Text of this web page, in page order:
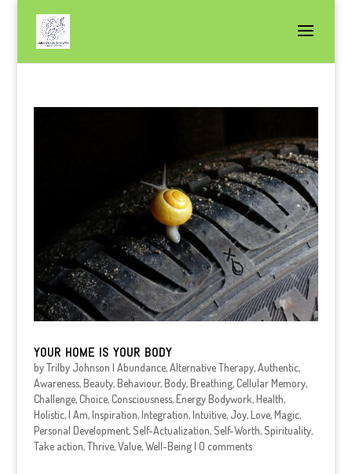
YOUR HOME IS YOUR BODY
byTrilby Johnson | Abundance,Alternative Therapy,Authentic,
Awareness,Beauty,Behaviour,Body,Breathing,Cellular Memory,
Challenge,Choice,Consciousness,Energy Bodywork,Health,
Holistic,I Am,Inspiration,Integration,Intuitive, Joy,Love,Magic,
Personal Development, Self-Actualization, Self-Worth, Spirituality,
Take action,Thrive,Value,Well-Being| 0 comments